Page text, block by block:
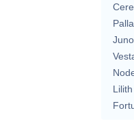
Juno
Lilith